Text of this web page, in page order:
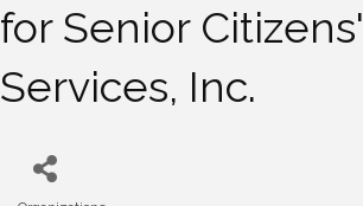
for Senior Citizens'
Services, Inc.